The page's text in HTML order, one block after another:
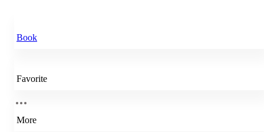
Book
Favorite
More